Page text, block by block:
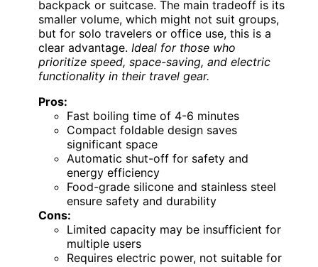
backpack or suitcase. The main tradeoff is its
smaller volume, which might not suit groups,
but for solo travelers or office use, this is a
clear advantage. Ideal for those who
prioritize speed, space-saving, and electric
functionality in their travel gear.
Pros:
Fast boiling time of 4-6 minutes
Compact foldable design saves
significant space
Automatic shut-off for safety and
energy efficiency
Food-grade silicone and stainless steel
ensure safety and durability
Cons:
Limited capacity may be insufficient for
multiple users
Requires electric power, not suitable for